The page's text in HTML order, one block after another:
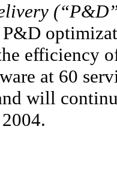
efficiency
at 60
will